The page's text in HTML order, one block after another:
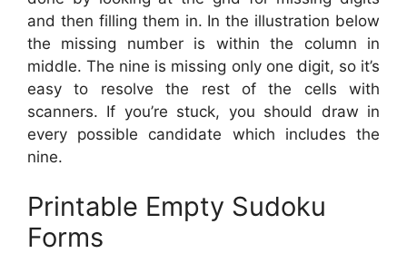
and then filling them in. In the illustration below
the missing number is within the column in
middle. The nine is missing only one digit, so it’s
easy to resolve the rest of the cells with
scanners. If you’re stuck, you should draw in
every possible candidate which includes the
nine.
Printable Empty Sudoku
Forms